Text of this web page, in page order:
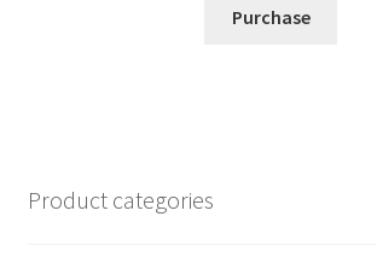
Purchase
Product categories